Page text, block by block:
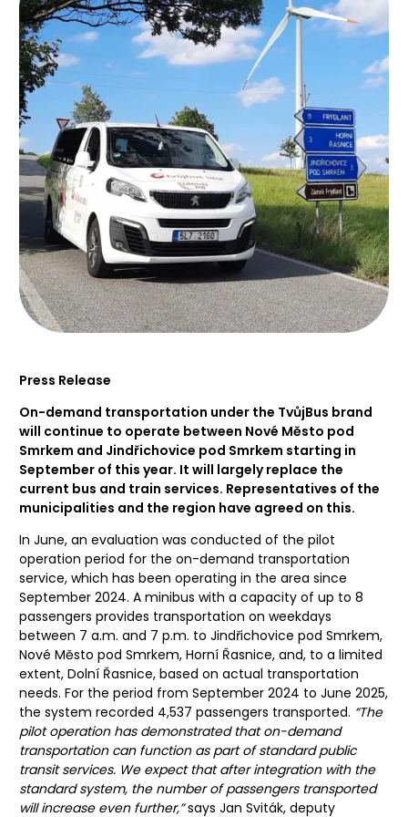
Press Release
On-demand transportation under the TvůjBus brand
will continue to operate between Nové Město pod
Smrkem and Jindřichovice pod Smrkem starting in
September of this year. It will largely replace the
current bus and train services. Representatives of the
municipalities and the region have agreed on this.
In June, an evaluation was conducted of the pilot
operation period for the on-demand transportation
service, which has been operating in the area since
September 2024. A minibus with a capacity of up to 8
passengers provides transportation on weekdays
between 7 a.m. and 7 p.m. to Jindřichovice pod Smrkem,
Nové Město pod Smrkem, Horní Řasnice, and, to a limited
extent, Dolní Řasnice, based on actual transportation
needs. For the period from September 2024 to June 2025,
the system recorded 4,537 passengers transported. “The
pilot operation has demonstrated that on-demand
transportation can function as part of standard public
transit services. We expect that after integration with the
standard system, the number of passengers transported
will increase even further,”says Jan Sviták, deputy